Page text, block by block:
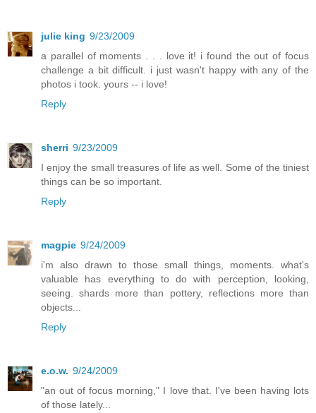
julie king 9/23/2009
a parallel of moments . . . love it! i found the out of focus
challenge a bit difficult. i just wasn't happy with any of the
photos i took. yours -- i love!
Reply
sherri 9/23/2009
I enjoy the small treasures of life as well. Some of the tiniest
things can be so important.
Reply
magpie 9/24/2009
i'm also drawn to those small things, moments. what's
valuable has everything to do with perception, looking,
seeing. shards more than pottery, reflections more than
objects...
Reply
e.o.w. 9/24/2009
"an out of focus morning," I love that. I've been having lots
of those lately...